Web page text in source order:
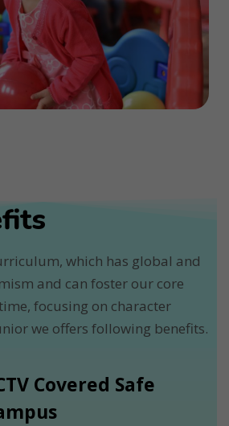
which has global and
and can foster our core
focusing on character
we offers following benefits.
Covered Safe